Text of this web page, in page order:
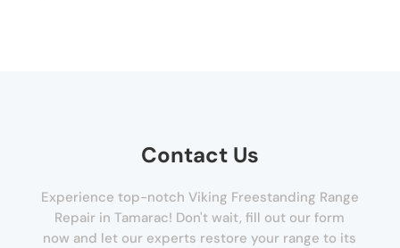
Contact Us
Experience top-notch Viking Freestanding Range
Repair in Tamarac! Don't wait, fill out our form
now and let our experts restore your range to its